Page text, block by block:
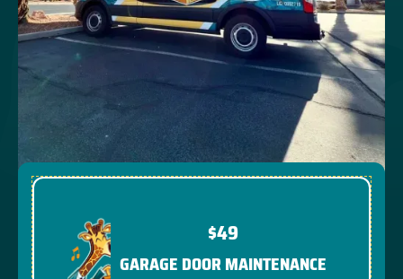
$49
GARAGE DOOR MAINTENANCE